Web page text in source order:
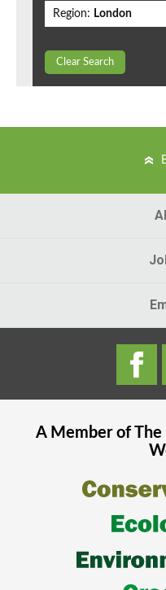
Region: London
Clear Search
A Member of The